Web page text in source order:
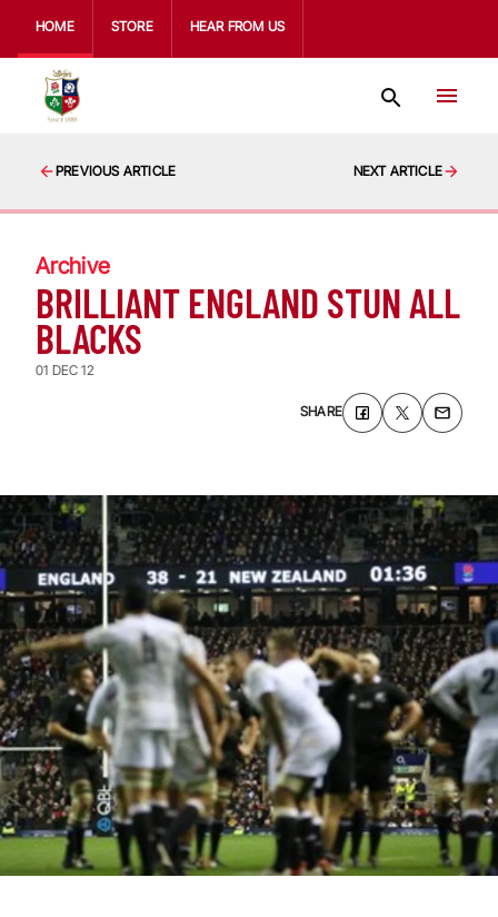
HOME STORE HEAR FROM US
PREVIOUS ARTICLE NEXT ARTICLE
Archive
BRILLIANT ENGLAND STUN ALL
BLACKS
01 DEC 12
SHARE